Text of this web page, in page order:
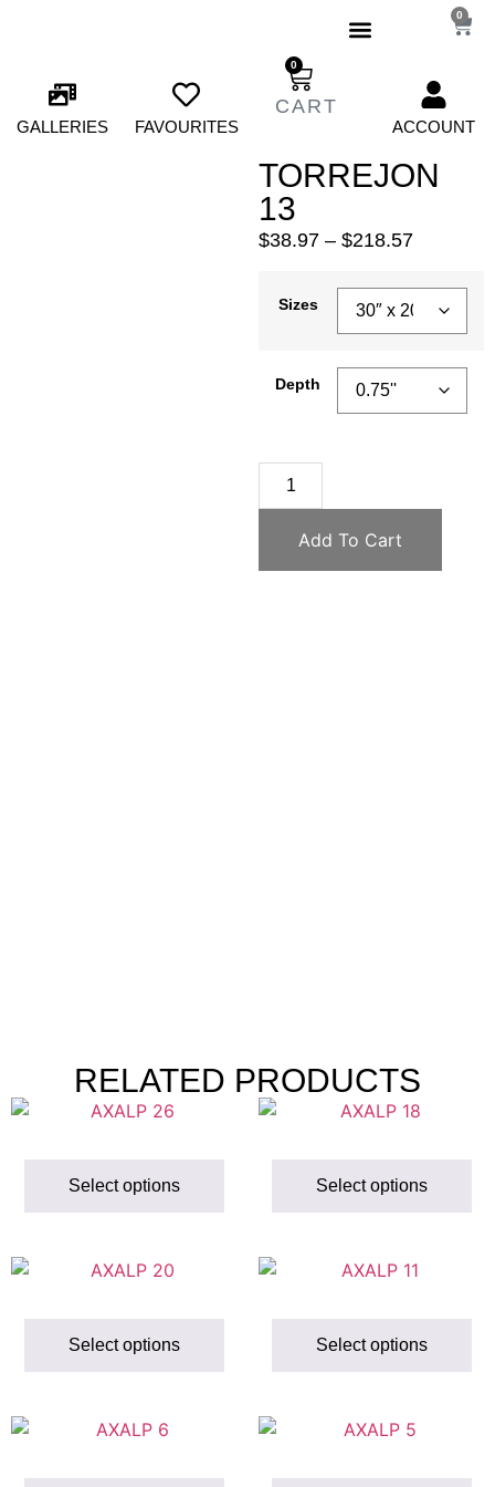
0
GALLERIES FAVOURITES
0
ACCOUNT
TORREJON
13
$38.97 – $218.57
Sizes
Depth
Add To Cart
RELATED PRODUCTS
Select options Select options
Select options Select options